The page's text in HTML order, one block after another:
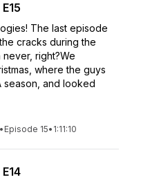
The last episode
cracks during the
right?We
where the guys
season, and looked
• Episode 15• 1:11:10